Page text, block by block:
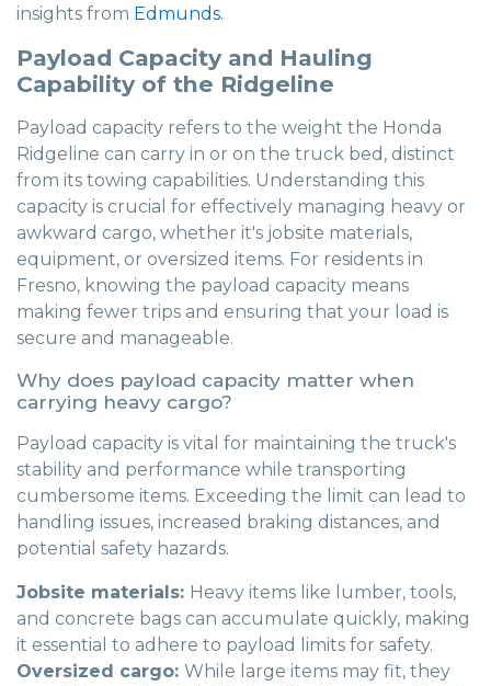
insights from Edmunds.
Payload Capacity and Hauling
Capability of the Ridgeline
Payload capacity refers to the weight the Honda
Ridgeline can carry in or on the truck bed, distinct
from its towing capabilities. Understanding this
capacity is crucial for effectively managing heavy or
awkward cargo, whether it's jobsite materials,
equipment, or oversized items. For residents in
Fresno, knowing the payload capacity means
making fewer trips and ensuring that your load is
secure and manageable.
Why does payload capacity matter when
carrying heavy cargo?
Payload capacity is vital for maintaining the truck's
stability and performance while transporting
cumbersome items. Exceeding the limit can lead to
handling issues, increased braking distances, and
potential safety hazards.
Jobsite materials: Heavy items like lumber, tools,
and concrete bags can accumulate quickly, making
it essential to adhere to payload limits for safety.
Oversized cargo: While large items may fit, they